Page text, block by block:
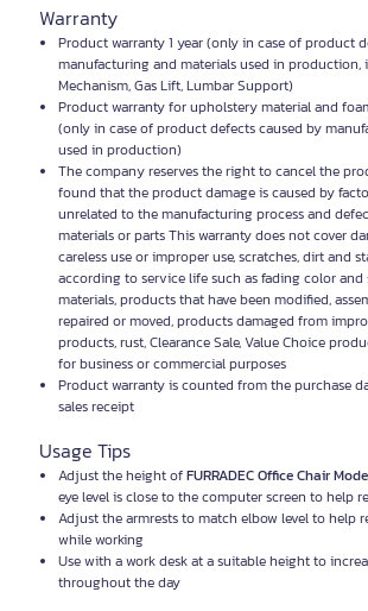
Warranty
Product warranty 1 year (only in case of product
manufacturing and materials used in
Mechanism, Gas Lift, Lumbar Support)
Product warranty for upholstery material and
(only in case of product defects caused by
used in production)
The company reserves the right to cancel the
found that the product damage is caused by
unrelated to the manufacturing process and
materials or parts This warranty does not cover
careless use or improper use, scratches, dirt and
according to service life such as fading color
materials, products that have been modified,
repaired or moved, products damaged from
products, rust, Clearance Sale, Value Choice
for business or commercial purposes
Product warranty is counted from the purchase
sales receipt
Usage Tips
Adjust the height ofFURRADEC Office Chair
eye level is close to the computer screen to help
Adjust the armrests to match elbow level to help
while working
Use with a work desk at a suitable height to
throughout the day